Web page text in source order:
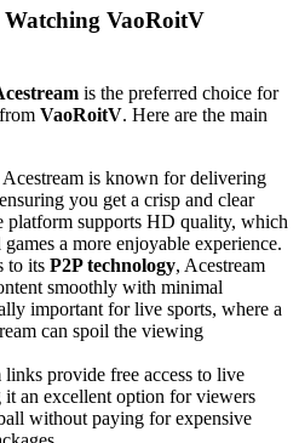
Watching VaoRoitV
is the preferred choice for
VaoRoitV. Here are the main
Acestream is known for delivering
you get a crisp and clear
platform supports HD quality, which
a more enjoyable experience.
to its P2P technology, Acestream
smoothly with minimal
important for live sports, where a
can spoil the viewing
links provide free access to live
it an excellent option for viewers
without paying for expensive